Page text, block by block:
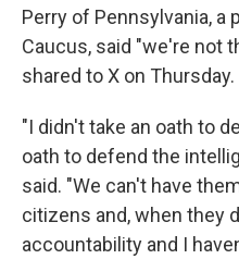
Perry of Pennsylvania, a
Caucus, said "we're not
shared to X on Thursday.
"I didn't take an oath to
oath to defend the
said. "We can't have
citizens and, when they
accountability and I